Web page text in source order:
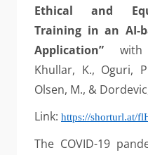
Ethical and
Training in an AI-
Application” with
Khullar, K., Oguri,
Olsen, M., &
Link: https://shorturl.at/
The COVID-19